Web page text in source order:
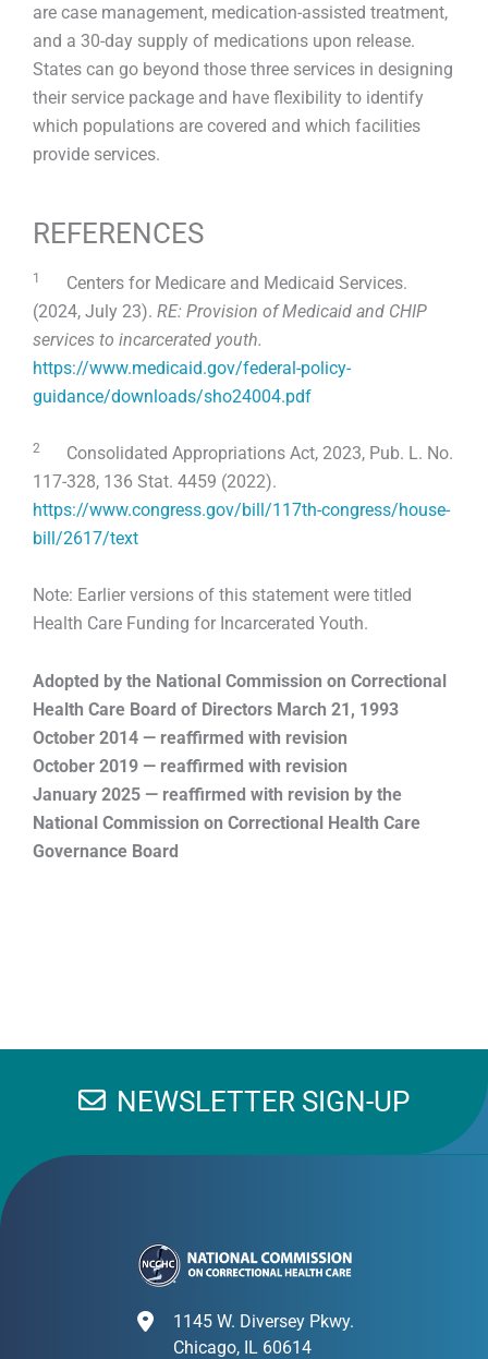
are case management, medication-assisted treatment,
and a 30-day supply of medications upon release.
States can go beyond those three services in designing
their service package and have flexibility to identify
which populations are covered and which facilities
provide services.
REFERENCES
1
Centers for Medicare and Medicaid Services.
(2024, July 23). RE: Provision of Medicaid and CHIP
services to incarcerated youth.
https://www.medicaid.gov/federal-policy-
guidance/downloads/sho24004.pdf
2
Consolidated Appropriations Act, 2023, Pub. L. No.
117-328, 136 Stat. 4459 (2022).
https://www.congress.gov/bill/117th-congress/house-
bill/2617/text
Note: Earlier versions of this statement were titled
Health Care Funding for Incarcerated Youth.
Adopted by the National Commission on Correctional
Health Care Board of Directors March 21, 1993
October 2014 — reaffirmed with revision
October 2019 — reaffirmed with revision
January 2025 — reaffirmed with revision by the
National Commission on Correctional Health Care
Governance Board
NEWSLETTER SIGN-UP
1145 W. Diversey Pkwy.
Chicago, IL 60614